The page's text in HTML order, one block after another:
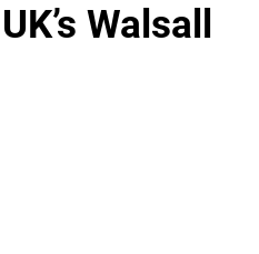
UK’s Walsall